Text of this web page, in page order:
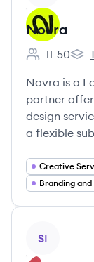
Novra
Employee
11-50
Novra is a
partner
design
a flexible
Creative
SI